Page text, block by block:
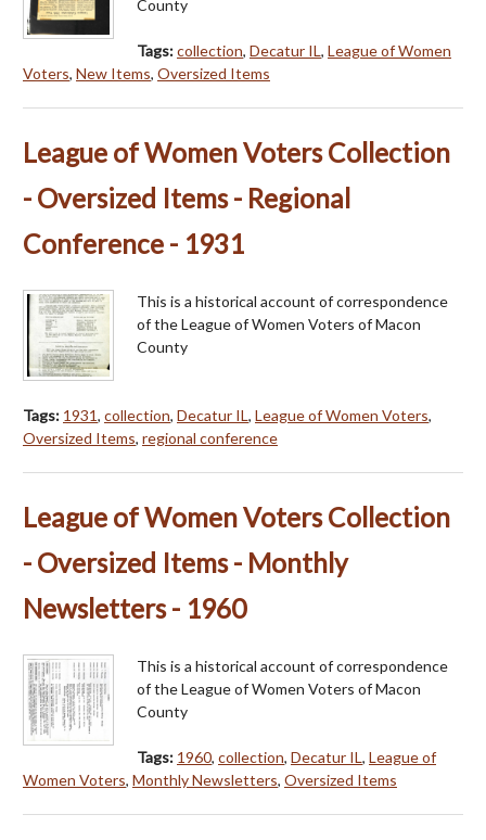
County
Tags:collection, Decatur IL, League of Women
Voters, New Items, Oversized Items
League of Women Voters Collection
- Oversized Items - Regional
Conference - 1931
This is a historical account of correspondence
of the League of Women Voters of Macon
County
Tags: 1931, collection, Decatur IL, League of Women Voters,
Oversized Items, regional conference
League of Women Voters Collection
- Oversized Items - Monthly
Newsletters - 1960
This is a historical account of correspondence
of the League of Women Voters of Macon
County
Tags: 1960, collection, Decatur IL, League of
Women Voters, Monthly Newsletters, Oversized Items